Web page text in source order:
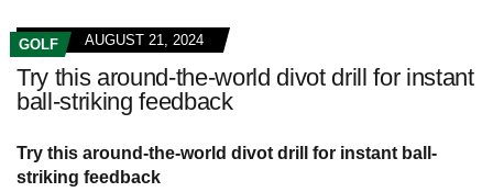
GOLF AUGUST 21, 2024
Try this around-the-world divot drill for instant
ball-striking feedback
Try this around-the-world divot drill for instant ball-
striking feedback